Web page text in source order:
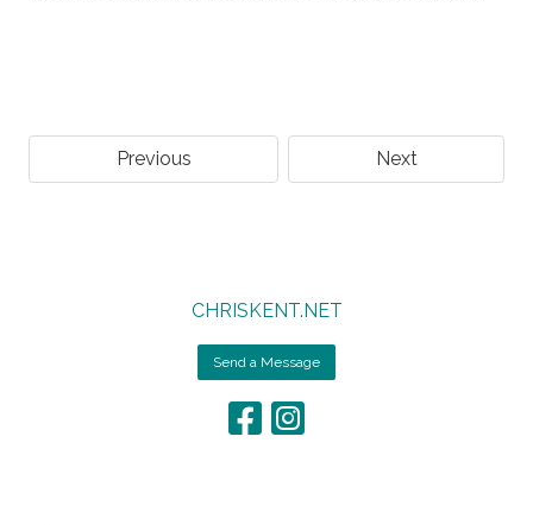
Previous Next
CHRISKENT.NET
Send a Message